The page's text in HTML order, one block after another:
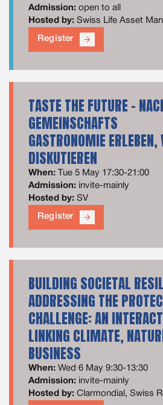
Admission: open to all
Hosted by: Swiss Life Asset
Register arrow_forward
TASTE THE FUTURE -
GEMEINSCHAFTS
GASTRONOMIE​ ERLEBEN,
DISKUTIEREN​
When:
Tue 5 May 17:30-21:00
Admission: invite-mainly
Hosted by: SV
Register arrow_forward
BUILDING SOCIETAL
ADDRESSING THE
CHALLENGE: AN
LINKING CLIMATE,
BUSINESS
When: Wed 6 May 9:30-13:30
Admission: invite-mainly
Hosted by: Clarmondial, Swiss